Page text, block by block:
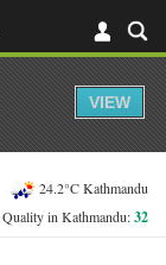
24.2°C Kathmandu
in Kathmandu:32
VIEW